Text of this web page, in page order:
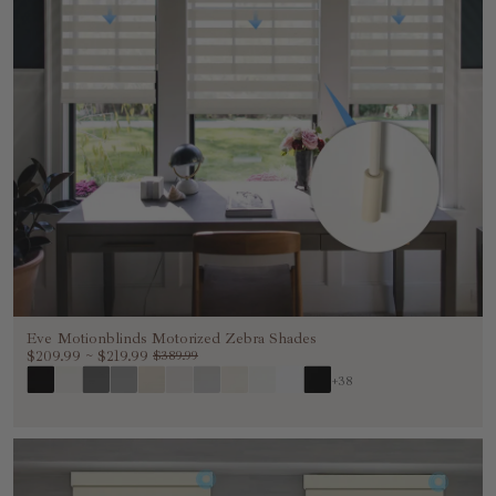
Eve Motionblinds Motorized Zebra Shades
$209.99 ~ $219.99 $389.99
+38